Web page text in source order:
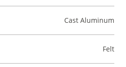
Cast Aluminum
Felt